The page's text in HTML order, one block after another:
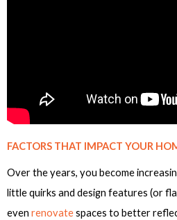
FACTORS THAT IMPACT YOUR
Over the years, you become
little quirks and design features (or
even renovatespaces to better